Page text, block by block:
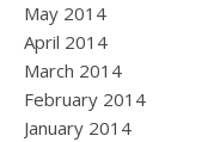
May 2014
April 2014
March 2014
February 2014
January 2014